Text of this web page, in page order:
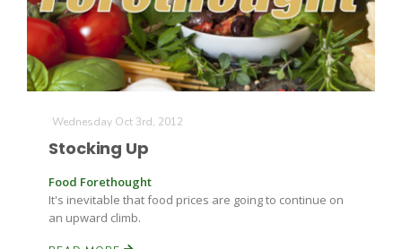
Wednesday Oct 3rd, 2012
Stocking Up
Food Forethought
It's inevitable that food prices are going to continue on
an upward climb.